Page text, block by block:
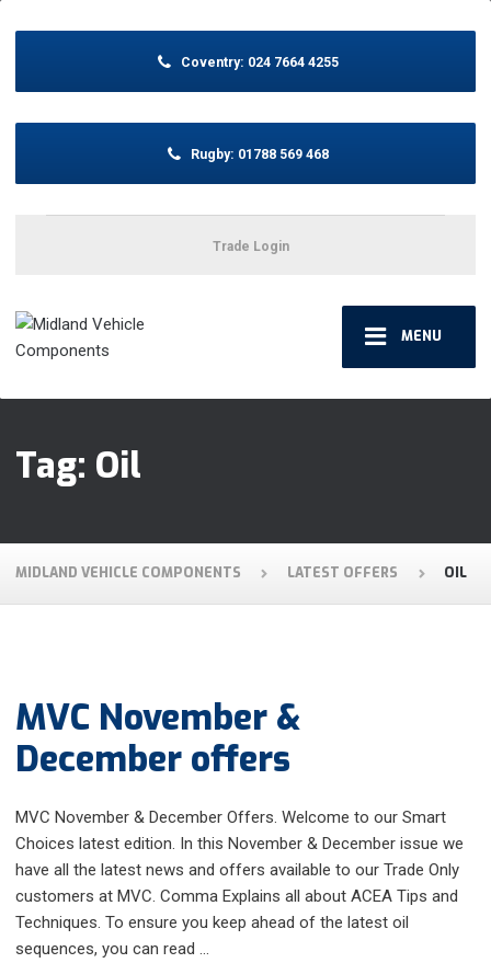
MENU
Coventry: 024 7664 4255
Rugby: 01788 569 468
Trade Login
Tag: Oil
MIDLAND VEHICLE COMPONENTS LATEST OFFERS OIL
MVC November &
December offers
MVC November & December Offers. Welcome to our Smart
Choices latest edition. In this November & December issue we
have all the latest news and offers available to our Trade Only
customers at MVC. Comma Explains all about ACEA Tips and
Techniques. To ensure you keep ahead of the latest oil
sequences, you can read …